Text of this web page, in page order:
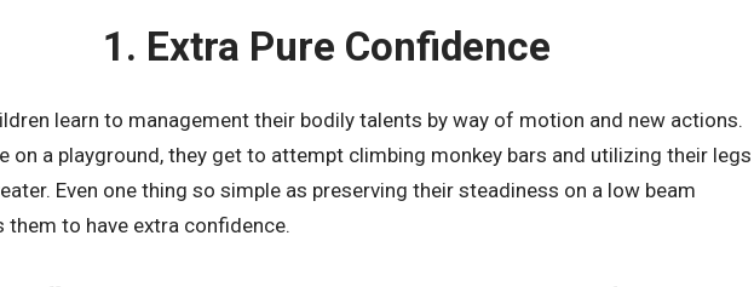
1. Extra Pure Confidence
learn to management their bodily talents by way of motion and new actions.
on a playground, they get to attempt climbing monkey bars and utilizing their legs
Even one thing so simple as preserving their steadiness on a low beam
them to have extra confidence.